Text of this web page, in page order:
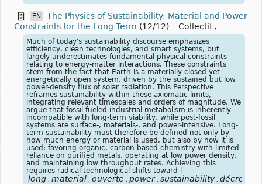
EN
The Physics of Sustainability: Material and Power
Constraints for the Long Term (12/12) - Collectif ,
Much of today's sustainability discourse emphasizes
efficiency, clean technologies, and smart systems, but
largely underestimates fundamental physical constraints
relating to energy-matter interactions. These constraints
stem from the fact that Earth is a materially closed yet
energetically open system, driven by the sustained but low
power-density flux of solar radiation. This Perspective
reframes sustainability within these axiomatic limits,
integrating relevant timescales and orders of magnitude. We
argue that fossil-fueled industrial metabolism is inherently
incompatible with long-term viability, while post-fossil
systems are surface-, materials-, and power-intensive. Long-
term sustainability must therefore be defined not only by
how much energy or material is used, but also by how it is
used: favoring organic, carbon-based chemistry with limited
reliance on purified metals, operating at low power density,
and maintaining low throughput rates. Achieving this
requires radical technological shifts toward l
long material ouverte power sustainability